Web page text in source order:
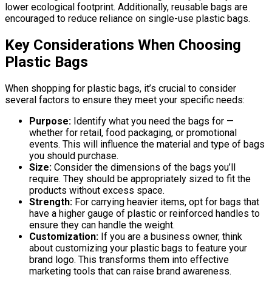
lower ecological footprint. Additionally, reusable bags are
encouraged to reduce reliance on single-use plastic bags.
Key Considerations When Choosing
Plastic Bags
When shopping for plastic bags, it’s crucial to consider
several factors to ensure they meet your specific needs:
Purpose: Identify what you need the bags for —
whether for retail, food packaging, or promotional
events. This will influence the material and type of bags
you should purchase.
Size: Consider the dimensions of the bags you’ll
require. They should be appropriately sized to fit the
products without excess space.
Strength: For carrying heavier items, opt for bags that
have a higher gauge of plastic or reinforced handles to
ensure they can handle the weight.
Customization: If you are a business owner, think
about customizing your plastic bags to feature your
brand logo. This transforms them into effective
marketing tools that can raise brand awareness.